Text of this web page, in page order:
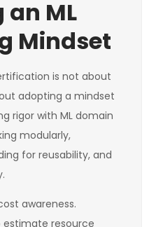
ML
Mindset
is not about
adopting a mindset
rigor with ML domain
modularly,
for reusability, and
awareness.
resource